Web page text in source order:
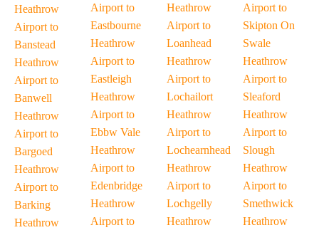
Heathrow
Airport to
Banstead
Heathrow
Airport to
Banwell
Heathrow
Airport to
Bargoed
Heathrow
Airport to
Barking
Heathrow
Airport to
Eastbourne
Heathrow
Airport to
Eastleigh
Heathrow
Airport to
Ebbw Vale
Heathrow
Airport to
Edenbridge
Heathrow
Airport to
Heathrow
Airport to
Loanhead
Heathrow
Airport to
Lochailort
Heathrow
Airport to
Lochearnhead
Heathrow
Airport to
Lochgelly
Heathrow
Airport to
Skipton On
Swale
Heathrow
Airport to
Sleaford
Heathrow
Airport to
Slough
Heathrow
Airport to
Smethwick
Heathrow